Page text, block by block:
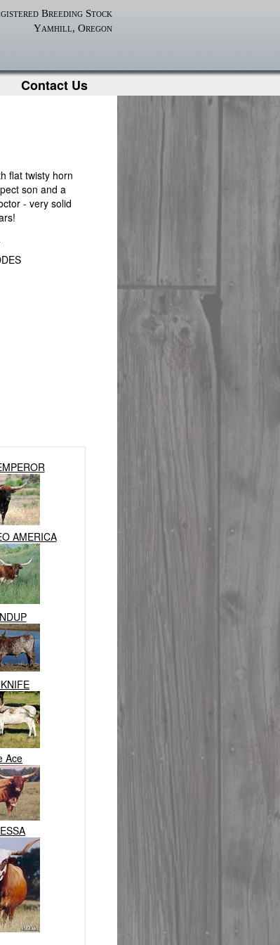
Breeding Stock
Yamhill, Oregon
Contact Us
flat twisty horn
son and a
- very solid
AMERICA
Ace